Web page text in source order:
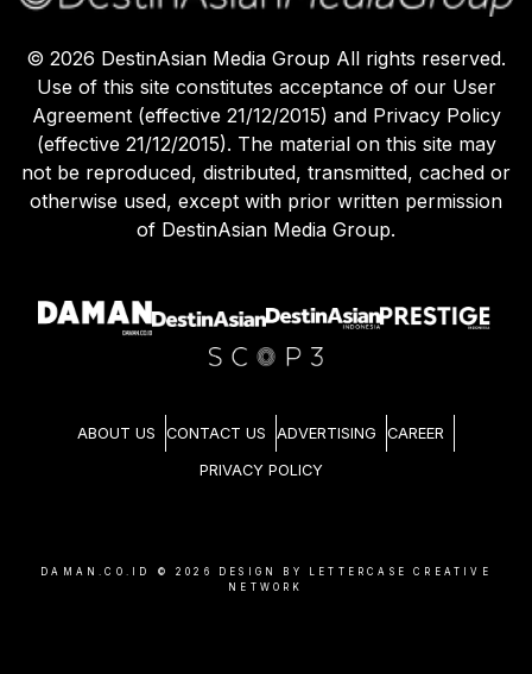
© 2026 DestinAsian Media Group All rights reserved.
Use of this site constitutes acceptance of our User
Agreement (effective 21/12/2015) and Privacy Policy
(effective 21/12/2015). The material on this site may
not be reproduced, distributed, transmitted, cached or
otherwise used, except with prior written permission
of DestinAsian Media Group.
ABOUT US CONTACT US ADVERTISING CAREER
PRIVACY POLICY
DAMAN.CO.ID © 2026
DESIGN BY LETTERCASE CREATIVE
NETWORK